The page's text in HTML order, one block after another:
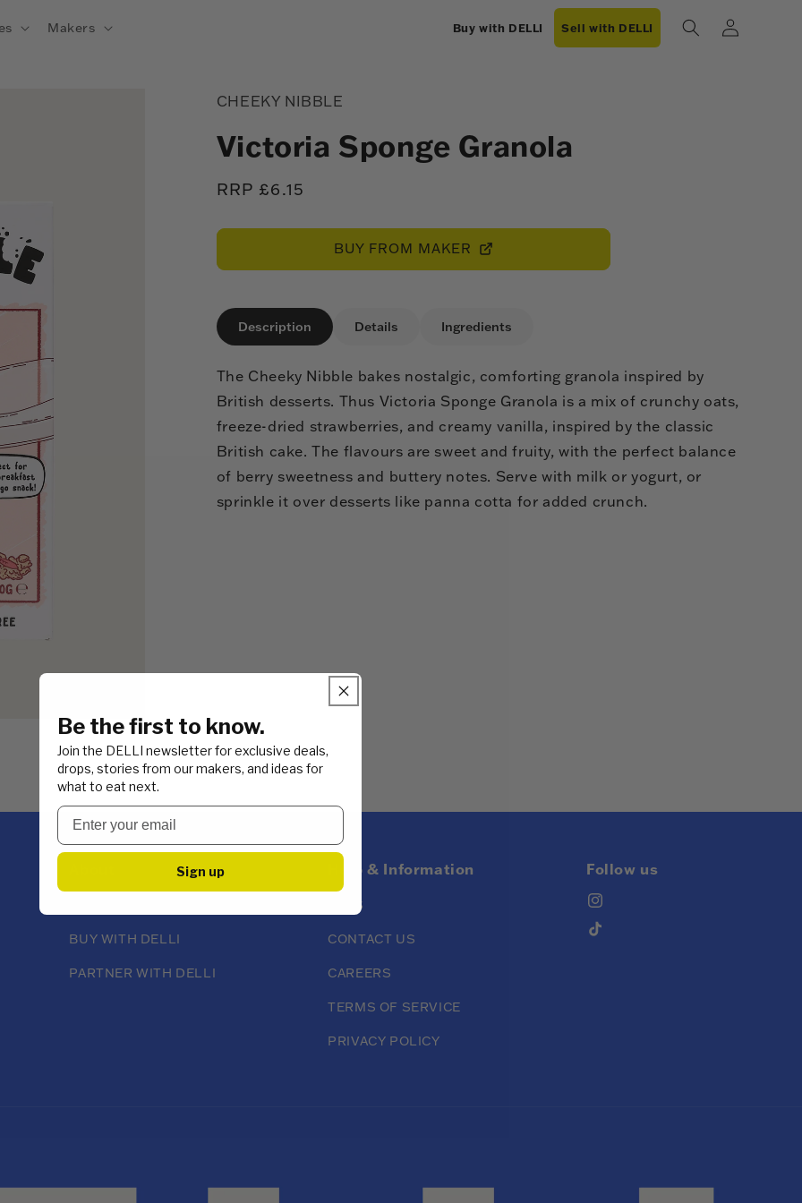
Makers Buy with DELLI Sell with DELLI
Log
in
CHEEKY NIBBLE
Victoria Sponge Granola
Regular
RRP £6.15
BUY FROM MAKER
Description Details Ingredients
The Cheeky Nibble bakes nostalgic, comforting granola inspired by
British desserts. Thus Victoria Sponge Granola is a mix of crunchy oats,
freeze-dried strawberries, and creamy vanilla, inspired by the classic
British cake. The flavours are sweet and fruity, with the perfect balance
of berry sweetness and buttery notes. Serve with milk or yogurt, or
sprinkle it over desserts like panna cotta for added crunch.
BUY WITH DELLI
PARTNER WITH DELLI
Help & Information
FAQS
CONTACT US
CAREERS
TERMS OF SERVICE
PRIVACY POLICY
Follow us
Be the first to know.
Join the DELLI newsletter for exclusive deals,
drops, stories from our makers, and ideas for
what to eat next.
Sign up